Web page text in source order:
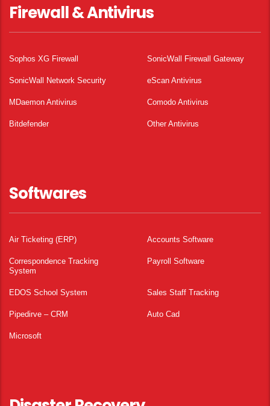
Firewall & Antivirus
Sophos XG Firewall SonicWall Firewall Gateway
SonicWall Network Security eScan Antivirus
MDaemon Antivirus Comodo Antivirus
Bitdefender Other Antivirus
Softwares
Air Ticketing (ERP) Accounts Software
Correspondence Tracking
System
Payroll Software
EDOS School System Sales Staff Tracking
Pipedirve – CRM Auto Cad
Microsoft